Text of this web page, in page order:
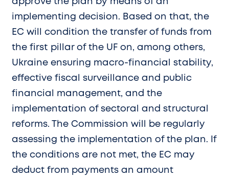
implementing decision. Based on that, the
EC will condition the transfer of funds from
the first pillar of the UF on, among others,
Ukraine ensuring macro-financial stability,
effective fiscal surveillance and public
financial management, and the
implementation of sectoral and structural
reforms. The Commission will be regularly
assessing the implementation of the plan. If
the conditions are not met, the EC may
deduct from payments an amount